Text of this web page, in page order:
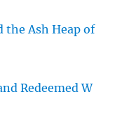
the Ash Heap of
Redeemed W